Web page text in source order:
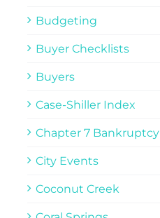
Budgeting
Buyer Checklists
Buyers
Case-Shiller Index
Chapter 7 Bankruptcy
City Events
Coconut Creek